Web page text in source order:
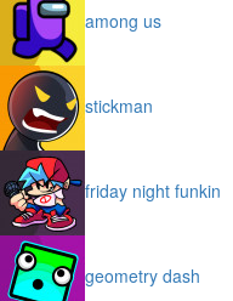
among us
stickman
friday night funkin
geometry dash